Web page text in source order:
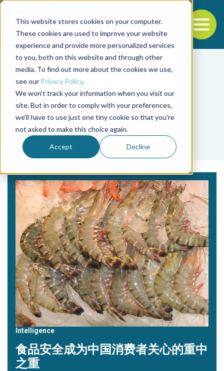
This website stores cookies on your computer.
These cookies are used to improve your website
experience and provide more personalized services
to you, both on this website and through other
media. To find out more about the cookies we use,
see our Privacy Policy.
We won't track your information when you visit our
site. But in order to comply with your preferences,
we'll have to use just one tiny cookie so that you're
not asked to make this choice again.
Accept Decline
Back to the start of the nav
Jump to the end of the navigation
Tag
fresh food quality
Intelligence
食品安全成为中国消费者关心的重中
之重